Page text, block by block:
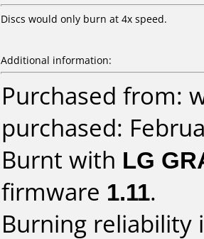
Discs would only burn at 4x speed.
Additional information:
Purchased from:
purchased:
Burnt with LG
firmware 1.11.
Burning reliability